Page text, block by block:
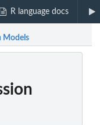
R language docs
Models